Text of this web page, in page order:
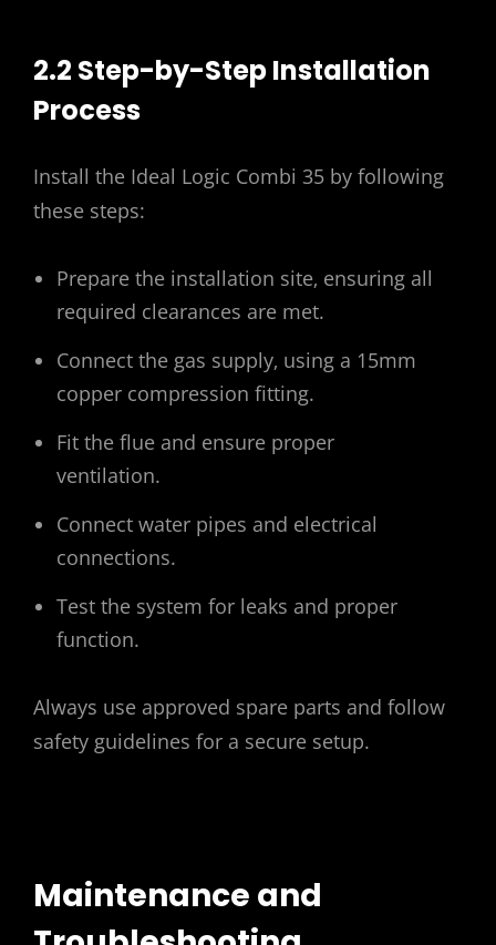
2.2 Step-by-Step Installation
Process
Install the Ideal Logic Combi 35 by following
these steps:
Prepare the installation site‚ ensuring all
required clearances are met.
Connect the gas supply‚ using a 15mm
copper compression fitting.
Fit the flue and ensure proper
ventilation.
Connect water pipes and electrical
connections.
Test the system for leaks and proper
function.
Always use approved spare parts and follow
safety guidelines for a secure setup.
Maintenance and